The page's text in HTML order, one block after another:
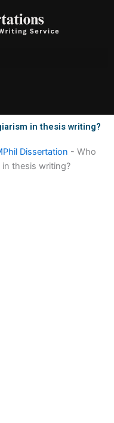
in thesis writing?
Dissertation - Who
thesis writing?